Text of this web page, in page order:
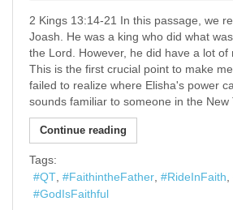
2 Kings 13:14-21 In this passage, we
Joash. He was a king who did what
the Lord. However, he did have a lot of
This is the first crucial point to make
failed to realize where Elisha's power
sounds familiar to someone in the New
Continue reading
Tags:
QT
FaithintheFather RideInFaith
GodIsFaithful